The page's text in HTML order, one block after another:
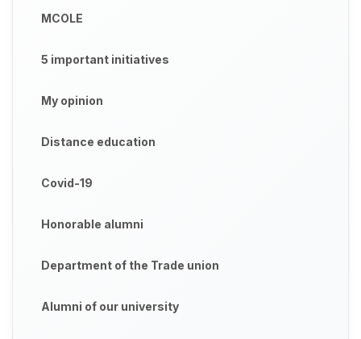
MCOLE
5 important initiatives
My opinion
Distance education
Covid-19
Honorable alumni
Department of the Trade union
Alumni of our university